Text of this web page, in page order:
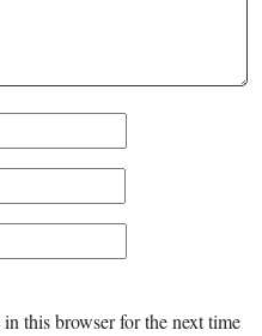
this browser for the next time